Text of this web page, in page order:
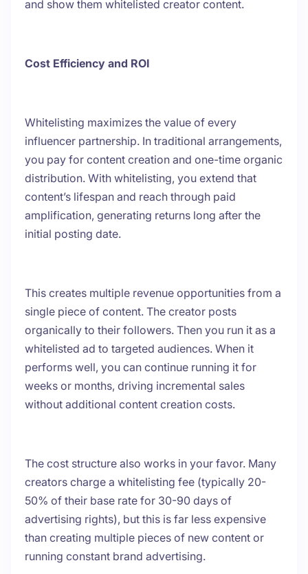
and show them whitelisted creator content.
Cost Efficiency and ROI
Whitelisting maximizes the value of every
influencer partnership. In traditional arrangements,
you pay for content creation and one-time organic
distribution. With whitelisting, you extend that
content’s lifespan and reach through paid
amplification, generating returns long after the
initial posting date.
This creates multiple revenue opportunities from a
single piece of content. The creator posts
organically to their followers. Then you run it as a
whitelisted ad to targeted audiences. When it
performs well, you can continue running it for
weeks or months, driving incremental sales
without additional content creation costs.
The cost structure also works in your favor. Many
creators charge a whitelisting fee (typically 20-
50% of their base rate for 30-90 days of
advertising rights), but this is far less expensive
than creating multiple pieces of new content or
running constant brand advertising.